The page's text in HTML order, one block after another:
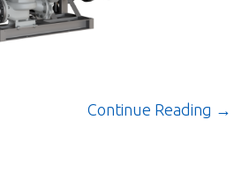
Continue Reading →